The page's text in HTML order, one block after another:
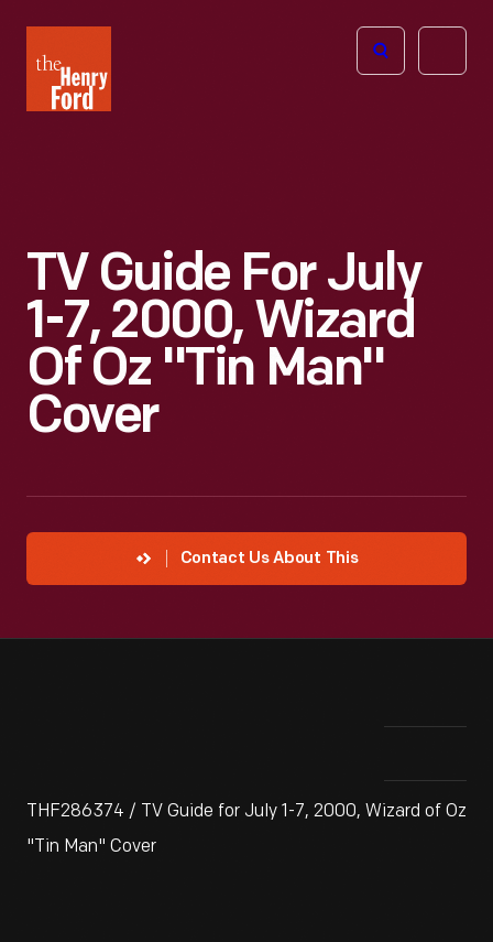
Henry
Ford
Open
TV Guide For July
1-7, 2000, Wizard
Of Oz "Tin Man"
Cover
Contact Us About This
THF286374 / TV Guide for July 1-7, 2000, Wizard of Oz
"Tin Man" Cover